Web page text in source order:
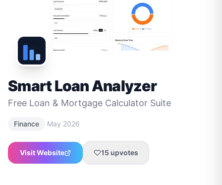
Smart Loan Analyzer
Free Loan & Mortgage Calculator Suite
Finance ·May 2026
Visit Website 15 upvotes